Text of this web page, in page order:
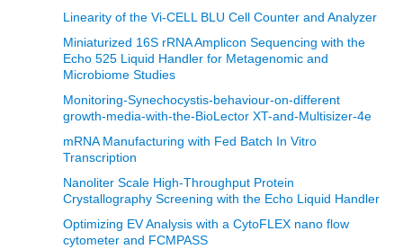
Linearity of the Vi-CELL BLU Cell Counter and Analyzer
Miniaturized 16S rRNA Amplicon Sequencing with the
Echo 525 Liquid Handler for Metagenomic and
Microbiome Studies
Monitoring-Synechocystis-behaviour-on-different
growth-media-with-the-BioLector XT-and-Multisizer-4e
mRNA Manufacturing with Fed Batch In Vitro
Transcription
Nanoliter Scale High-Throughput Protein
Crystallography Screening with the Echo Liquid Handler
Optimizing EV Analysis with a CytoFLEX nano flow
cytometer and FCMPASS